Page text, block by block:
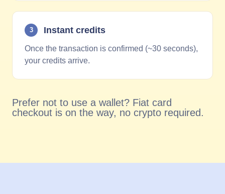
3 Instant credits
Once the transaction is confirmed (~30 seconds),
your credits arrive.
Prefer not to use a wallet? Fiat card
checkout is on the way, no crypto required.